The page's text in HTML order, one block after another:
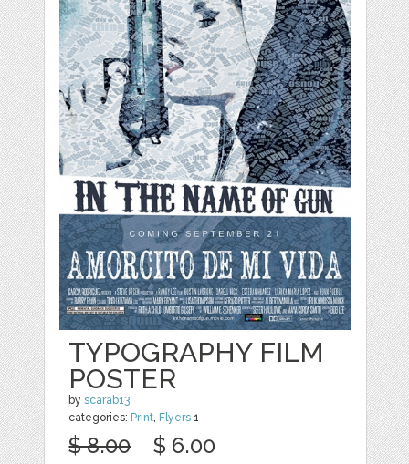
TYPOGRAPHY FILM
POSTER
byscarab13
categories: Print, Flyers 1
$ 8.00 $ 6.00